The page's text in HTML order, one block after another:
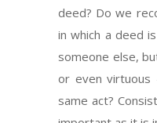
deed? Do we
in which a deed
someone else,
or even
same act?